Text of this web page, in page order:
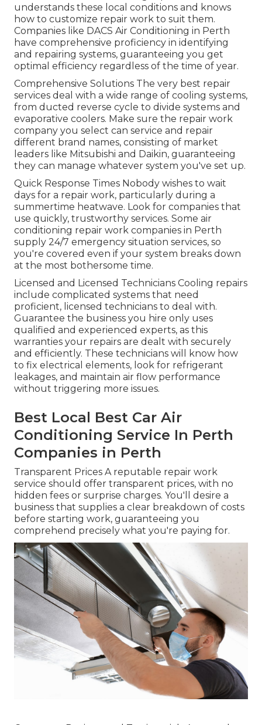
understands these local conditions and knows
how to customize repair work to suit them.
Companies like DACS Air Conditioning in Perth
have comprehensive proficiency in identifying
and repairing systems, guaranteeing you get
optimal efficiency regardless of the time of year.
Comprehensive Solutions The very best repair
services deal with a wide range of cooling systems,
from ducted reverse cycle to divide systems and
evaporative coolers. Make sure the repair work
company you select can service and repair
different brand names, consisting of market
leaders like Mitsubishi and Daikin, guaranteeing
they can manage whatever system you've set up.
Quick Response Times Nobody wishes to wait
days for a repair work, particularly during a
summertime heatwave. Look for companies that
use quickly, trustworthy services. Some air
conditioning repair work companies in Perth
supply 24/7 emergency situation services, so
you're covered even if your system breaks down
at the most bothersome time.
Licensed and Licensed Technicians Cooling repairs
include complicated systems that need
proficient, licensed technicians to deal with.
Guarantee the business you hire only uses
qualified and experienced experts, as this
warranties your repairs are dealt with securely
and efficiently. These technicians will know how
to fix electrical elements, look for refrigerant
leakages, and maintain air flow performance
without triggering more issues.
Best Local Best Car Air
Conditioning Service In Perth
Companies in Perth
Transparent Prices A reputable repair work
service should offer transparent prices, with no
hidden fees or surprise charges. You'll desire a
business that supplies a clear breakdown of costs
before starting work, guaranteeing you
comprehend precisely what you're paying for.